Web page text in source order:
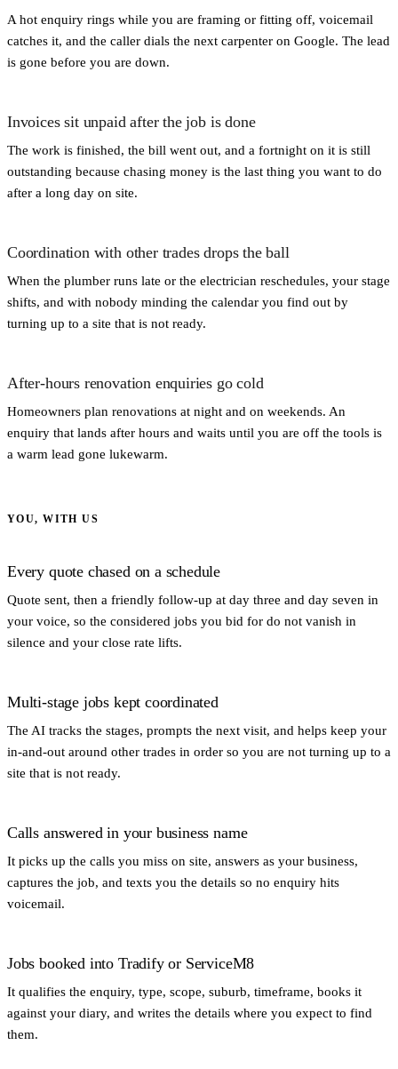
A hot enquiry rings while you are framing or fitting off, voicemail
catches it, and the caller dials the next carpenter on Google. The lead
is gone before you are down.
Invoices sit unpaid after the job is done
The work is finished, the bill went out, and a fortnight on it is still
outstanding because chasing money is the last thing you want to do
after a long day on site.
Coordination with other trades drops the ball
When the plumber runs late or the electrician reschedules, your stage
shifts, and with nobody minding the calendar you find out by
turning up to a site that is not ready.
After-hours renovation enquiries go cold
Homeowners plan renovations at night and on weekends. An
enquiry that lands after hours and waits until you are off the tools is
a warm lead gone lukewarm.
YOU, WITH US
Every quote chased on a schedule
Quote sent, then a friendly follow-up at day three and day seven in
your voice, so the considered jobs you bid for do not vanish in
silence and your close rate lifts.
Multi-stage jobs kept coordinated
The AI tracks the stages, prompts the next visit, and helps keep your
in-and-out around other trades in order so you are not turning up to a
site that is not ready.
Calls answered in your business name
It picks up the calls you miss on site, answers as your business,
captures the job, and texts you the details so no enquiry hits
voicemail.
Jobs booked into Tradify or ServiceM8
It qualifies the enquiry, type, scope, suburb, timeframe, books it
against your diary, and writes the details where you expect to find
them.